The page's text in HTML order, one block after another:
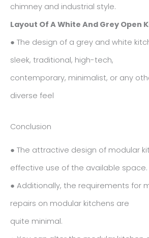
chimney and industrial style.
Layout Of A White And Grey Open
● The design of a grey and white
sleek, traditional, high-tech,
contemporary, minimalist, or any
diverse feel
Conclusion
● The attractive design of modular
effective use of the available space.
● Additionally, the requirements for
repairs on modular kitchens are
quite minimal.